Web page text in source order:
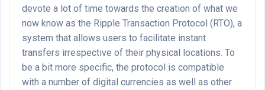
devote a lot of time towards the creation of what we
now know as the Ripple Transaction Protocol (RTO), a
system that allows users to facilitate instant
transfers irrespective of their physical locations. To
be a bit more specific, the protocol is compatible
with a number of digital currencies as well as other